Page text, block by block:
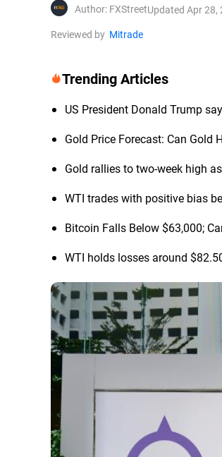
Author: FXStreetUpdated Apr 28,
Reviewed by Mitrade
Trending Articles
US President Donald Trump
Gold Price Forecast: Can Gold
Gold rallies to two-week high
WTI trades with positive bias
Bitcoin Falls Below $63,000;
WTI holds losses around